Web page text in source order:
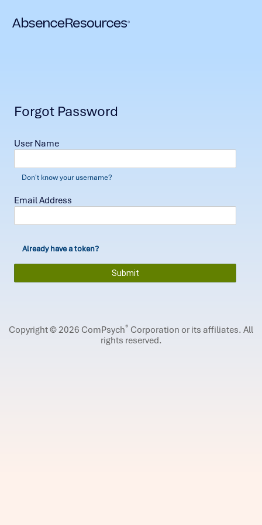
Forgot Password
User Name
Don't know your username?
Email Address
Already have a token?
Copyright © 2026 ComPsych® Corporation or its affiliates. All
rights reserved.